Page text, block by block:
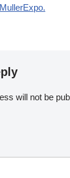
will not be